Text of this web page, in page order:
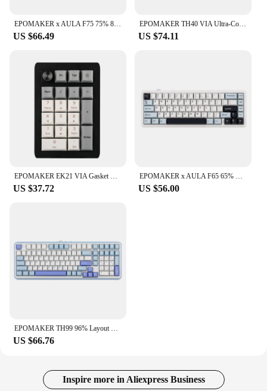
EPOMAKER x AULA F75 75% 80-Key Gasket Hot-Swap Bluetooth 5.0/2.4G Wireless/Wired Mechanical Keyboard PBT Keycaps for Win/Mac
US $66.49
EPOMAKER TH40 VIA Ultra-Compact 40% Layout Hot-Swappable Gasket-mounted Type-C Wired/Bluetooth/2.4G Wireless Mechanical Keyboard
US $74.11
EPOMAKER EK21 VIA Gasket Number Pad Bluetooth 5.0/2.4ghz/Wired Hot Swappable Numpad Programmable for Win/Mac/Gaming
US $37.72
EPOMAKER x AULA F65 65% Layout Hot-Swap Gasket-mounted Wired Type-C/Bluetooth/2.4G Wireless Mechanical Keyboard for Mac/Win
US $56.00
EPOMAKER TH99 96% Layout Hot-Swap Gasket Wired/Bluetooth 5.0/2.4GHz Wireless Mechanical Keyboard with Numpad for PC/Mac/Office
US $66.76
Inspire more in Aliexpress Business